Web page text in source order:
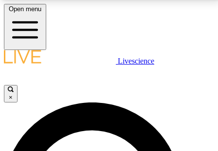
LIVE SCIENCE PLUS
JOIN FREE
LIVE SCIENCE PRO
Open menu
Livescience
×